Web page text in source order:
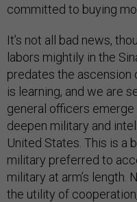
committed to buying
It’s not all bad news,
labors mightily in the
predates the ascension
is learning, and we are
general officers
deepen military and
United States. This is a
military preferred to
military at arm’s length.
the utility of